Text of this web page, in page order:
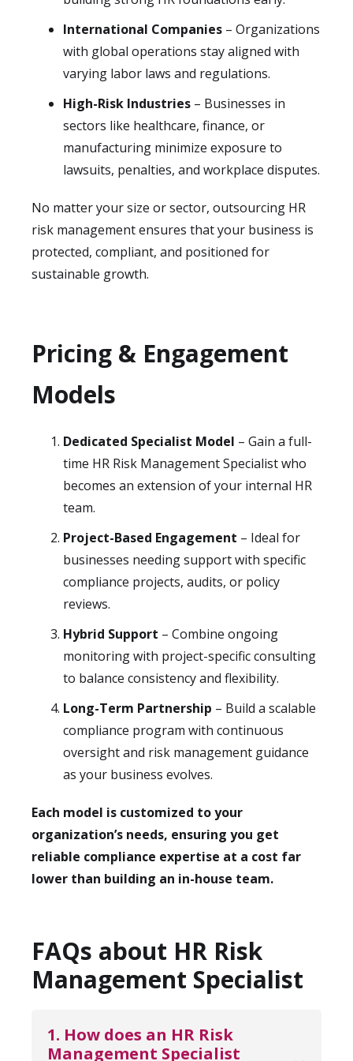
International Companies – Organizations
with global operations stay aligned with
varying labor laws and regulations.
High-Risk Industries – Businesses in
sectors like healthcare, finance, or
manufacturing minimize exposure to
lawsuits, penalties, and workplace disputes.
No matter your size or sector, outsourcing HR
risk management ensures that your business is
protected, compliant, and positioned for
sustainable growth.
Pricing & Engagement
Models
Dedicated Specialist Model – Gain a full-
time HR Risk Management Specialist who
becomes an extension of your internal HR
team.
Project-Based Engagement – Ideal for
businesses needing support with specific
compliance projects, audits, or policy
reviews.
Hybrid Support – Combine ongoing
monitoring with project-specific consulting
to balance consistency and flexibility.
Long-Term Partnership – Build a scalable
compliance program with continuous
oversight and risk management guidance
as your business evolves.
Each model is customized to your
organization’s needs, ensuring you get
reliable compliance expertise at a cost far
lower than building an in-house team.
FAQs about HR Risk
Management Specialist
1. How does an HR Risk
Management Specialist